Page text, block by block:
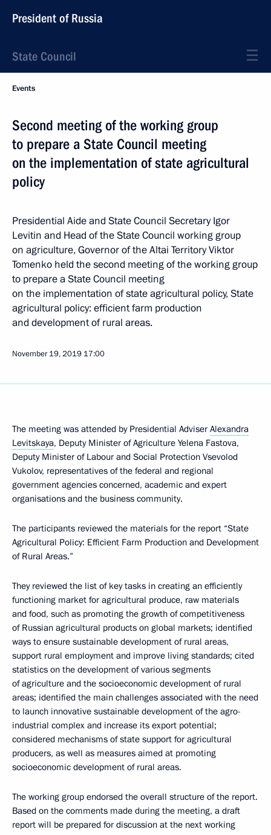
President of Russia
State Council
Events
Second meeting of the working group
to prepare a State Council meeting
on the implementation of state agricultural
policy
Presidential Aide and State Council Secretary Igor
Levitin and Head of the State Council working group
on agriculture, Governor of the Altai Territory Viktor
Tomenko held the second meeting of the working group
to prepare a State Council meeting
on the implementation of state agricultural policy, State
agricultural policy: efficient farm production
and development of rural areas.
November 19, 2019 17:00
The meeting was attended by Presidential Adviser Alexandra
Levitskaya, Deputy Minister of Agriculture Yelena Fastova,
Deputy Minister of Labour and Social Protection Vsevolod
Vukolov, representatives of the federal and regional
government agencies concerned, academic and expert
organisations and the business community.
The participants reviewed the materials for the report “State
Agricultural Policy: Efficient Farm Production and Development
of Rural Areas.”
They reviewed the list of key tasks in creating an efficiently
functioning market for agricultural produce, raw materials
and food, such as promoting the growth of competitiveness
of Russian agricultural products on global markets; identified
ways to ensure sustainable development of rural areas,
support rural employment and improve living standards; cited
statistics on the development of various segments
of agriculture and the socioeconomic development of rural
areas; identified the main challenges associated with the need
to launch innovative sustainable development of the agro-
industrial complex and increase its export potential;
considered mechanisms of state support for agricultural
producers, as well as measures aimed at promoting
socioeconomic development of rural areas.
The working group endorsed the overall structure of the report.
Based on the comments made during the meeting, a draft
report will be prepared for discussion at the next working